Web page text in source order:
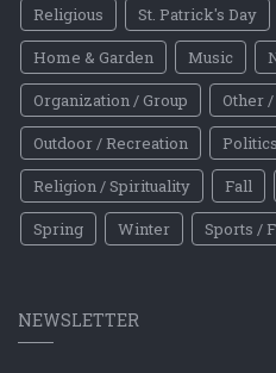
Religious
St. Patrick's Day
Home & Garden
Music
Organization / Group
Other
Outdoor / Recreation
Religion / Spirituality
Fall
Spring
Winter Sports /
NEWSLETTER